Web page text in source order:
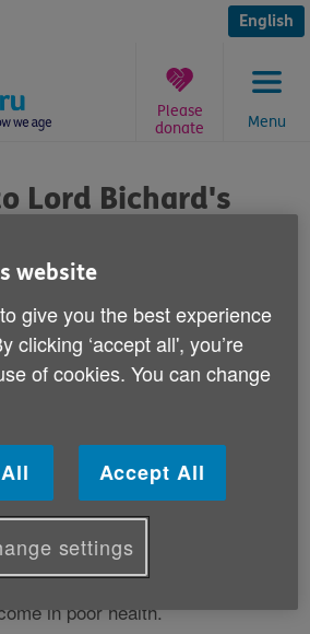
English
Menu
Please
donate
Lord Bichard's
2012 11:30 AM
Bichard's comments
Victoria Lloyd, Director
that retirement is a vastly
depending on your personal
of all people over 65 have a
illness and over 100,000 of our
For many of those,
unrelenting struggle of trying to
in poor health.
website
give you the best experience
clicking ‘accept all', you’re
of cookies. You can change
Accept All
settings